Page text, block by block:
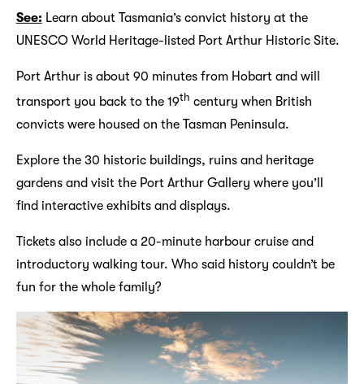
See: Learn about Tasmania’s convict history at the
UNESCO World Heritage-listed Port Arthur Historic Site.
Port Arthur is about 90 minutes from Hobart and will
transport you back to the 19th century when British
convicts were housed on the Tasman Peninsula.
Explore the 30 historic buildings, ruins and heritage
gardens and visit the Port Arthur Gallery where you’ll
find interactive exhibits and displays.
Tickets also include a 20-minute harbour cruise and
introductory walking tour. Who said history couldn’t be
fun for the whole family?